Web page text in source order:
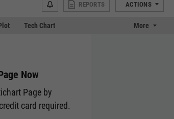
REPORTS ACTIONS
Tech Chart More
Now
Page by
card required.